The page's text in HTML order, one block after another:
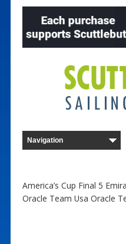
America’s Cup Final 5
Oracle Team Usa Oracle